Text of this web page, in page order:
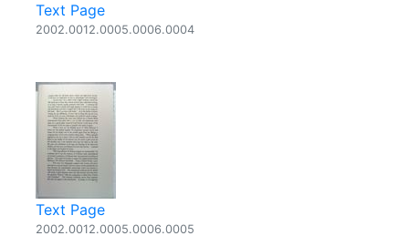
Text Page
2002.0012.0005.0006.0004
Text Page
2002.0012.0005.0006.0005